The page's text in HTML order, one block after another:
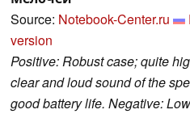
Source: Notebook-Center.ru
version
Positive: Robust case; quite
clear and loud sound of the
good battery life. Negative: